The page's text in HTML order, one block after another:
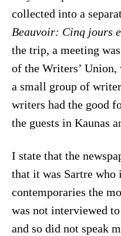
collected into a
Beauvoir: Cinq jours
the trip, a meeting
of the Writers’ Union,
a small group of
writers had the good
the guests in Kaunas
I state that the
that it was Sartre who
contemporaries the
was not interviewed
and so did not speak